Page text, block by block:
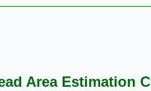
Area Estimation